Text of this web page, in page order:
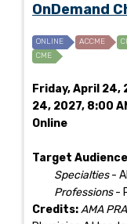
OnDemand
ONLINE ACCME
CME
Friday, April 24,
24, 2027, 8:00
Online
Target
Specialties-
Professions-
Credits:AMA